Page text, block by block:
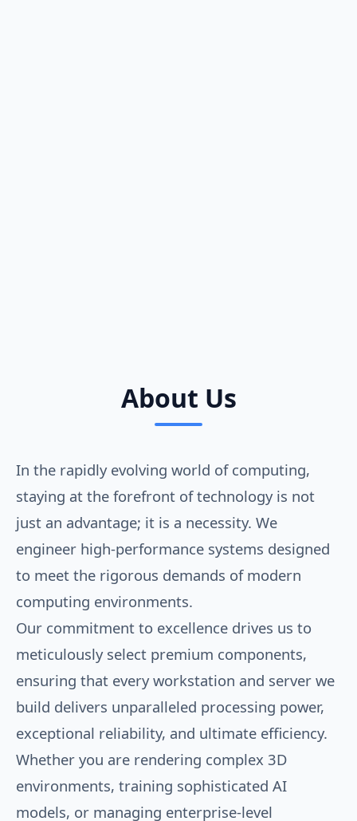
About Us
In the rapidly evolving world of computing,
staying at the forefront of technology is not
just an advantage; it is a necessity. We
engineer high-performance systems designed
to meet the rigorous demands of modern
computing environments.
Our commitment to excellence drives us to
meticulously select premium components,
ensuring that every workstation and server we
build delivers unparalleled processing power,
exceptional reliability, and ultimate efficiency.
Whether you are rendering complex 3D
environments, training sophisticated AI
models, or managing enterprise-level